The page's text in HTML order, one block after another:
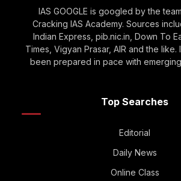
IAS GOOGLE is googled by the
Cracking IAS Academy. Sources
Indian Express, pib.nic.in, Down To
Times, Vigyan Prasar, AIR and the like.
been prepared in pace with
Top Searches
Editorial
Daily News
Online Class